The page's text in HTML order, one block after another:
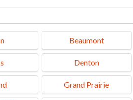
Beaumont
Denton
Grand Prairie